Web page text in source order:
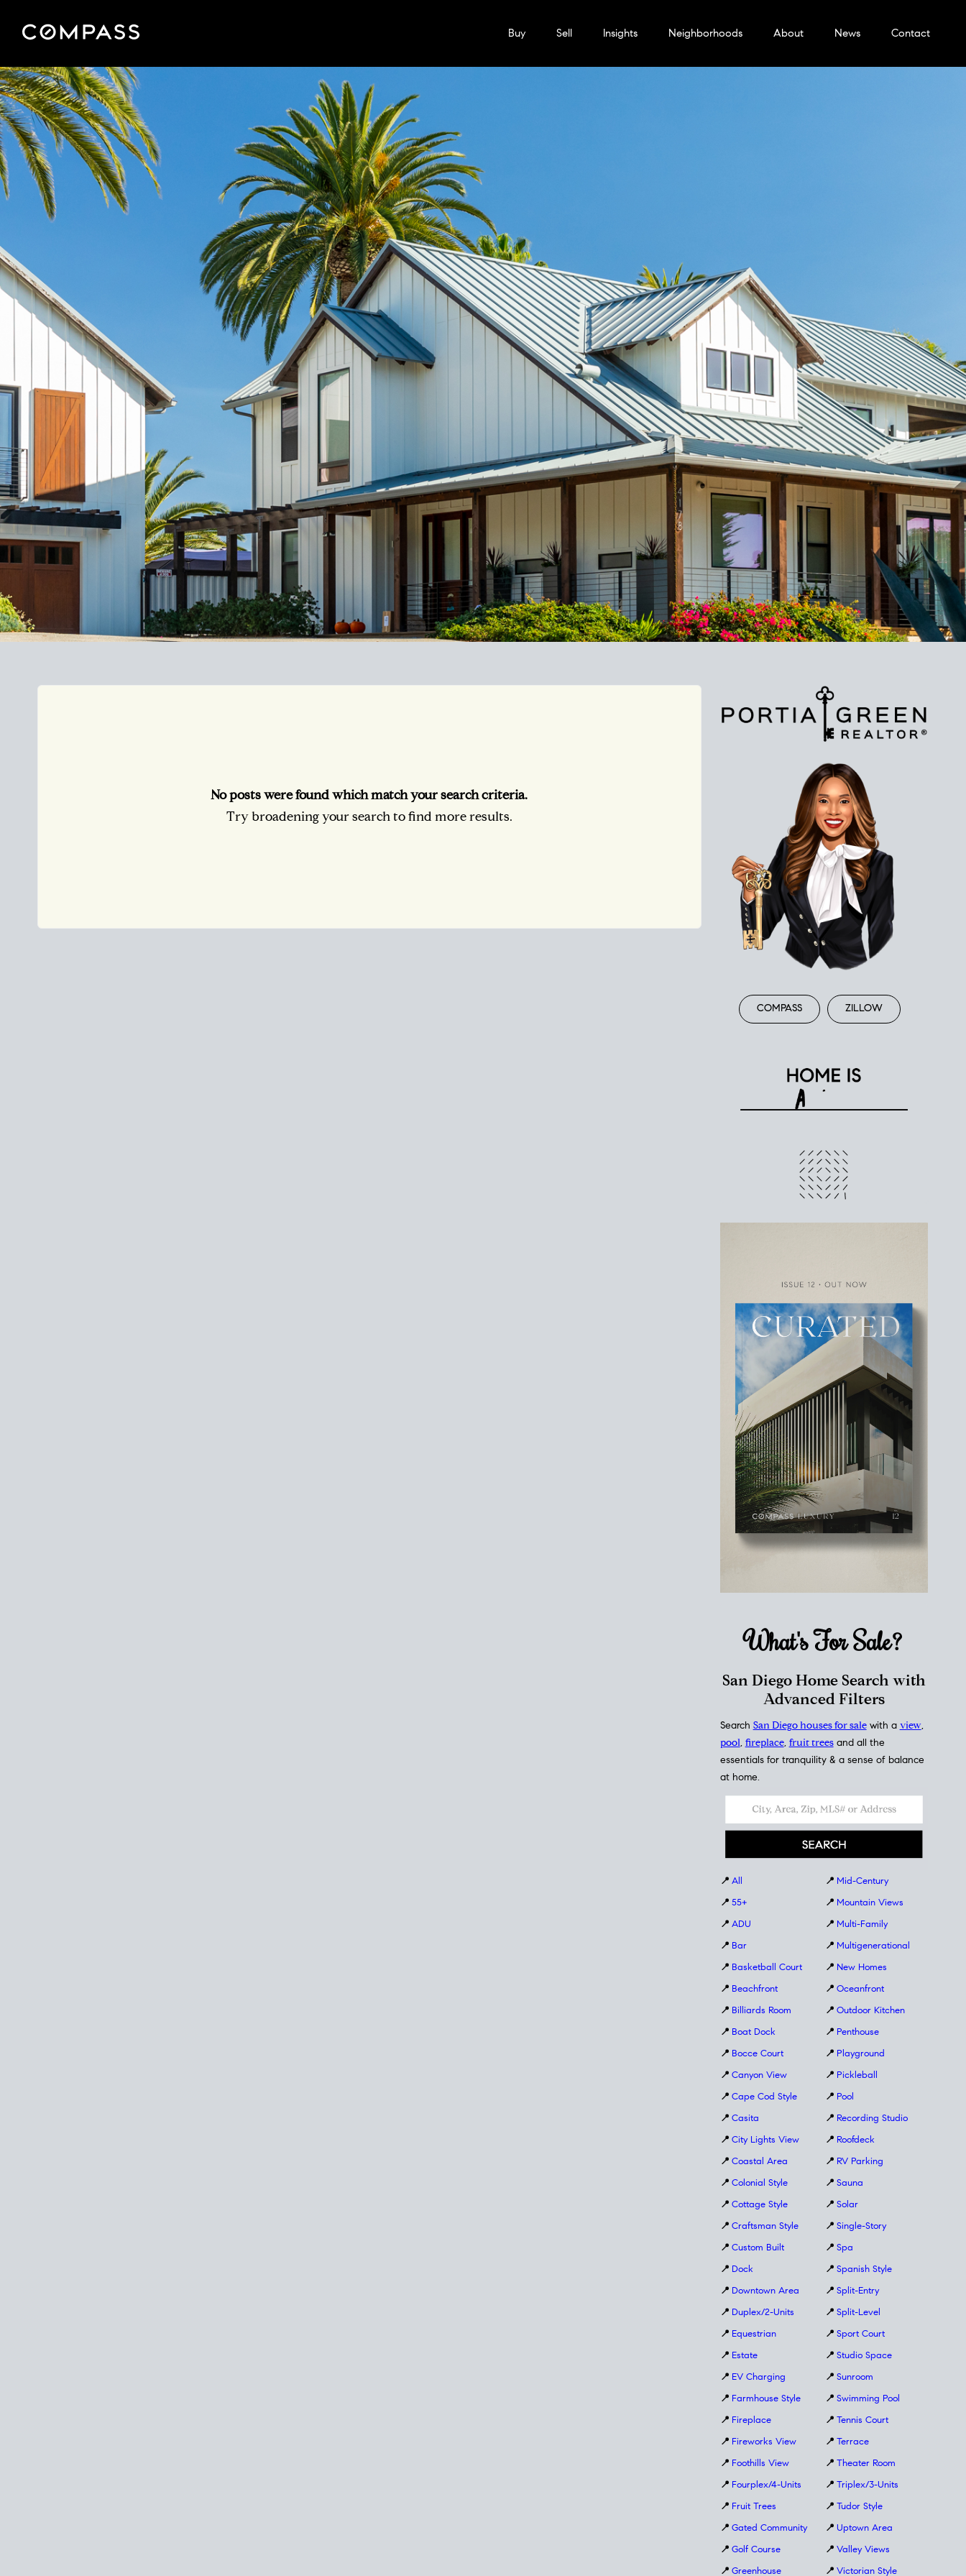
Buy Sell Insights Neighborhoods About News Contact
No posts were found which match your search criteria.
Try broadening your search to find more results.
COMPASS ZILLOW
What's ForSale?
San Diego Home Search with
Advanced Filters
Search San Diego houses for salewith a view,
pool, fireplace, fruit treesand all the
essentials for tranquility & a sense of balance
at home.
📍 All
📍 55+
📍 ADU
📍 Bar
📍 Basketball Court
📍 Beachfront
📍 Billiards Room
📍 Boat Dock
📍 Bocce Court
📍 Canyon View
📍 Cape Cod Style
📍 Casita
📍 City Lights View
📍 Coastal Area
📍 Colonial Style
📍 Cottage Style
📍 Craftsman Style
📍 Custom Built
📍 Dock
📍 Downtown Area
📍 Duplex/2-Units
📍 Equestrian
📍 Estate
📍 EV Charging
📍 Farmhouse Style
📍 Fireplace
📍 Fireworks View
📍 Foothills View
📍 Fourplex/4-Units
📍 Fruit Trees
📍 Gated Community
📍 Golf Course
📍 Greenhouse
📍 Mid-Century
📍 Mountain Views
📍 Multi-Family
📍 Multigenerational
📍 New Homes
📍 Oceanfront
📍 Outdoor Kitchen
📍 Penthouse
📍 Playground
📍 Pickleball
📍 Pool
📍 Recording Studio
📍 Roofdeck
📍 RV Parking
📍 Sauna
📍 Solar
📍 Single-Story
📍 Spa
📍 Spanish Style
📍 Split-Entry
📍 Split-Level
📍 Sport Court
📍 Studio Space
📍 Sunroom
📍 Swimming Pool
📍 Tennis Court
📍 Terrace
📍 Theater Room
📍 Triplex/3-Units
📍 Tudor Style
📍 Uptown Area
📍 Valley Views
📍 Victorian Style